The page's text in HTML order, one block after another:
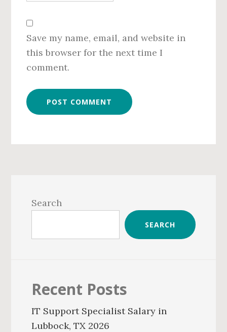
Save my name, email, and website in
this browser for the next time I
comment.
Sidebar
Search
SEARCH
Recent Posts
IT Support Specialist Salary in
Lubbock, TX 2026